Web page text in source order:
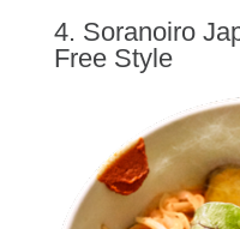
4. Soranoiro
Free Style